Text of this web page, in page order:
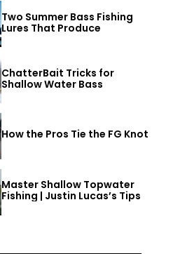
Two Summer Bass Fishing
Lures That Produce
ChatterBait Tricks for
Shallow Water Bass
How the Pros Tie the FG Knot
Master Shallow Topwater
Fishing | Justin Lucas’s Tips